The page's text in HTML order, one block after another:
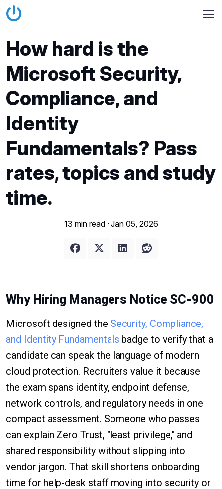
How hard is the
Microsoft Security,
Compliance, and
Identity
Fundamentals? Pass
rates, topics and study
time.
13 min read · Jan 05, 2026
Why Hiring Managers Notice SC-900
Microsoft designed the Security, Compliance,
and Identity Fundamentals badge to verify that a
candidate can speak the language of modern
cloud protection. Recruiters value it because
the exam spans identity, endpoint defense,
network controls, and regulatory needs in one
compact assessment. Someone who passes
can explain Zero Trust, "least privilege," and
shared responsibility without slipping into
vendor jargon. That skill shortens onboarding
time for help-desk staff moving into security or